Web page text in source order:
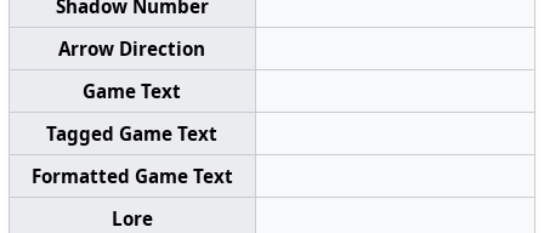
Shadow Number
Arrow Direction
Game Text
Tagged Game Text
Formatted Game Text
Lore